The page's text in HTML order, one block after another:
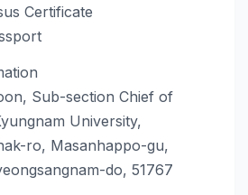
Certificate
Sub-section Chief of
University,
ro, Masanhappo-gu,
do, 51767